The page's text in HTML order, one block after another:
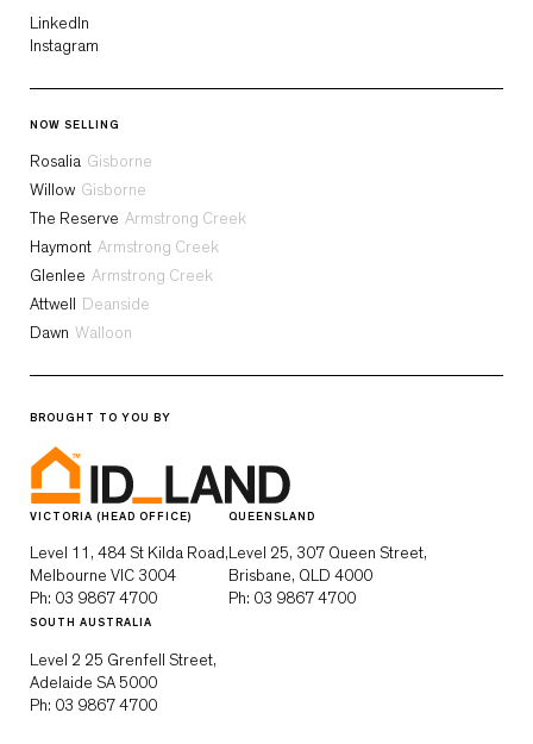
LinkedIn
Instagram
NOW SELLING
Rosalia Gisborne
Willow Gisborne
The Reserve Armstrong Creek
Haymont Armstrong Creek
Glenlee Armstrong Creek
Attwell
Deanside
Dawn Walloon
BROUGHT TO YOU BY
VICTORIA (HEAD OFFICE)
Level 11, 484 St Kilda Road,
Melbourne VIC 3004
Ph: 03 9867 4700
QUEENSLAND
Level 25, 307 Queen Street,
Brisbane, QLD 4000
Ph: 03 9867 4700
SOUTH AUSTRALIA
Level 2 25 Grenfell Street,
Adelaide SA 5000
Ph: 03 9867 4700